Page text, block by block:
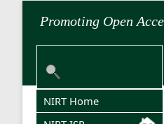
Promoting Open
NIRT Home